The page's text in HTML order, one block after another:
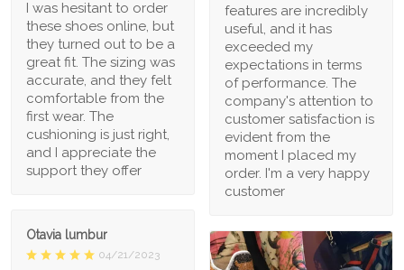
I was hesitant to order
these shoes online, but
they turned out to be a
great fit. The sizing was
accurate, and they felt
comfortable from the
first wear. The
cushioning is just right,
and I appreciate the
support they offer
features are incredibly
useful, and it has
exceeded my
expectations in terms
of performance. The
company's attention to
customer satisfaction is
evident from the
moment I placed my
order. I'm a very happy
customer
Otavia lumbur
04/21/2023